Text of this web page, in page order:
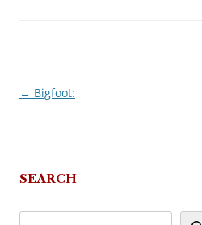
Post
← Bigfoot:
SEARCH